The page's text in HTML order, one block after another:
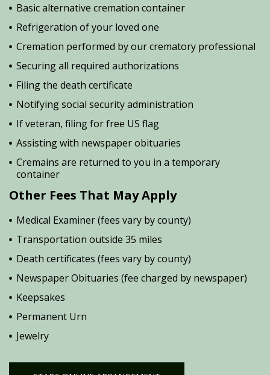
Basic alternative cremation container
Refrigeration of your loved one
Cremation performed by our crematory professional
Securing all required authorizations
Filing the death certificate
Notifying social security administration
If veteran, filing for free US flag
Assisting with newspaper obituaries
Cremains are returned to you in a temporary
container
Other Fees That May Apply
Medical Examiner (fees vary by county)
Transportation outside 35 miles
Death certificates (fees vary by county)
Newspaper Obituaries (fee charged by newspaper)
Keepsakes
Permanent Urn
Jewelry